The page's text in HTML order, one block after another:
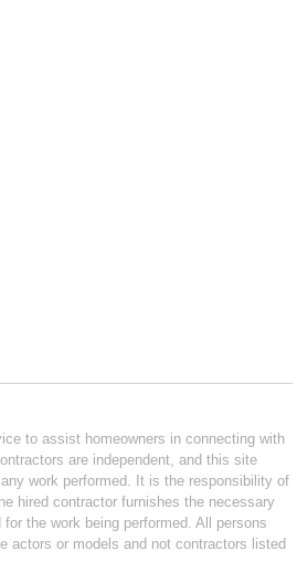
to assist homeowners in connecting with
are independent, and this site
work performed. It is the responsibility of
hired contractor furnishes the necessary
for the work being performed. All persons
actors or models and not contractors listed